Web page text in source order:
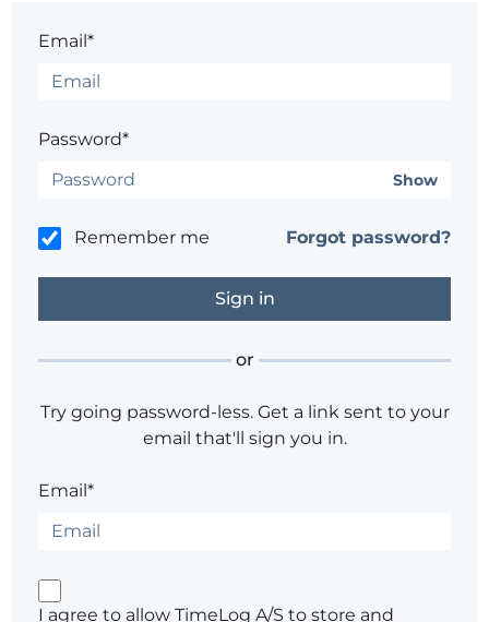
Email*
Password*
Show
Remember me Forgot password?
or
Try going password-less. Get a link sent to your
email that'll sign you in.
Email*
I agree to allow TimeLog A/S to store and